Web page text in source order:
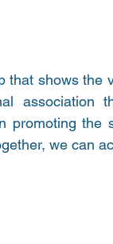
that shows the
association
promoting
we can